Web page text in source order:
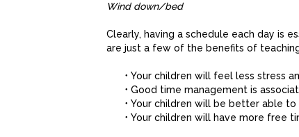
Wind
Clearly, having a schedule each day is
are just a few of the benefits of
Your children will feel less stress
Good time management is
Your children will be better able
Your children will have more free